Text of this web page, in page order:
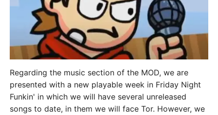
Regarding the music section of the MOD, we are
presented with a new playable week in Friday Night
Funkin' in which we will have several unreleased
songs to date, in them we will face Tor. However, we